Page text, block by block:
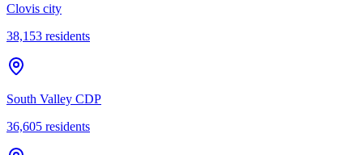
Clovis city
38,153 residents
South Valley CDP
36,605 residents